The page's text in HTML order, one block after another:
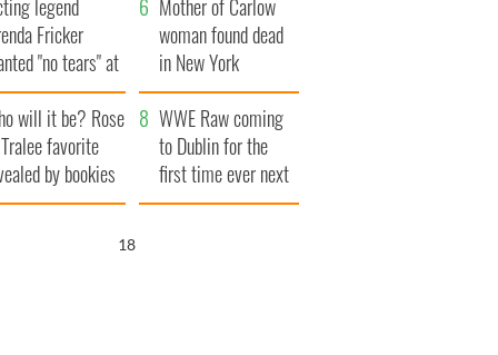
Famine
legend
Fricker
"no tears" at
funeral as she
local shops
Mother of Carlow
woman found dead
in New York
launches $50
million wrongful
death lawsuit
will it be? Rose
favorite
by bookies
WWE Raw coming
to Dublin for the
first time ever next
year
17